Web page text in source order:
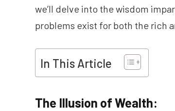
we’ll delve into the wisdom
problems exist for both the rich
In This Article
The Illusion of Wealth: